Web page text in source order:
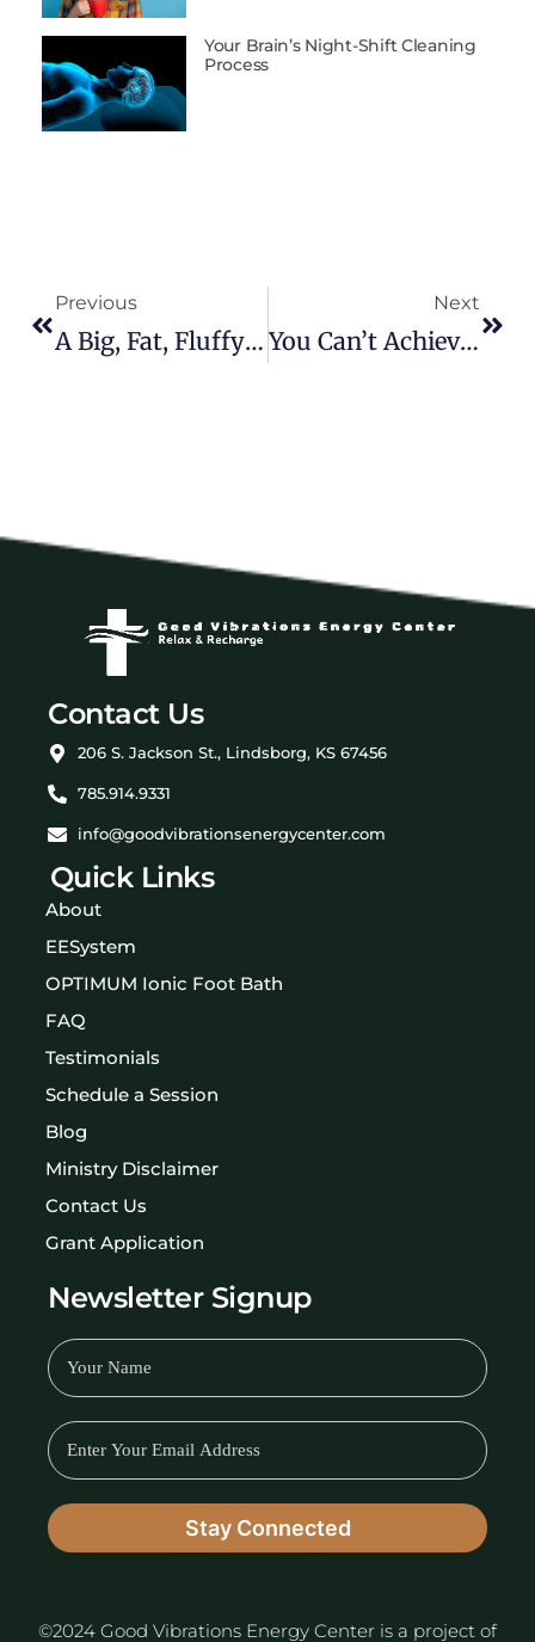
Your Brain’s Night-Shift Cleaning
Process
Previous
A Big, Fat, Fluffy Brain: Why You Need One And How To Get It
Next
You Can’t Achieve Million-Dollar Dreams With Minimum-Wage Habits
Contact Us
206 S. Jackson St., Lindsborg, KS 67456
785.914.9331
info@goodvibrationsenergycenter.com
Quick Links
About
EESystem
OPTIMUM Ionic Foot Bath
FAQ
Testimonials
Schedule a Session
Blog
Ministry Disclaimer
Contact Us
Grant Application
Newsletter Signup
©2024 Good Vibrations Energy Center is a project of